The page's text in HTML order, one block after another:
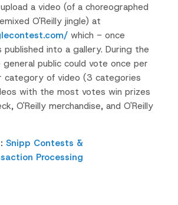
a video (of a choreographed
O'Reilly jingle) at
which - once
into a gallery. During the
public could vote once per
category of video (3 categories
with the most votes win prizes
O'Reilly merchandise, and O'Reilly
Snipp Contests &
Processing